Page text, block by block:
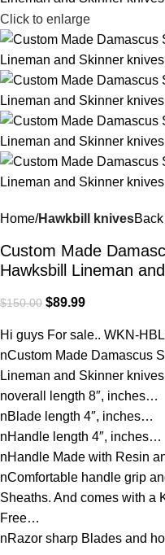
Click to enlarge
Home Hawkbill knives
Custom Made
Hawksbill Lineman
$150.00 $89.99
Hi guys For sale.. WKN-
nCustom Made Damascus
Lineman and Skinner
noverall length 8″, inches…
nBlade length 4″, inches…
nHandle length 4″, inches…
nHandle Made with Resin
nComfortable handle grip
Sheaths. And comes with a
Free…
nRazor sharp Blades and